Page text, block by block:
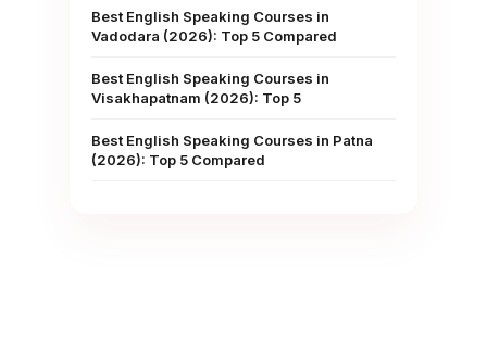
Best English Speaking Courses in
Vadodara (2026): Top 5 Compared
Best English Speaking Courses in
Visakhapatnam (2026): Top 5
Best English Speaking Courses in Patna
(2026): Top 5 Compared